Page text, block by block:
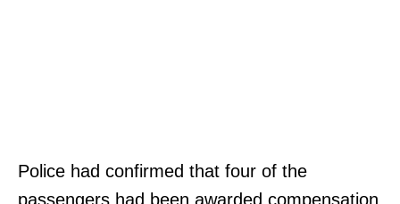
Police had confirmed that four of the
passengers had been awarded compensation